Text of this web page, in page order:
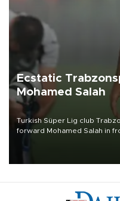
Ecstatic
Mohamed Salah
Turkish Süper Lig club
forward Mohamed Salah in